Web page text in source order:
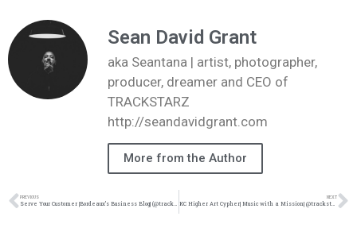
Sean David Grant
aka Seantana | artist, photographer,
producer, dreamer and CEO of
TRACKSTARZ
http://seandavidgrant.com
More from the Author
PREVIOUS
Serve Your Customer |Bordeaux’s Business Blog| (@trackstarz @jasonbordeaux1)
NEXT
KC Higher Art Cypher| Music with a Mission| @trackstarz @iam_AWard @sauceremix @kennyfresh_1914